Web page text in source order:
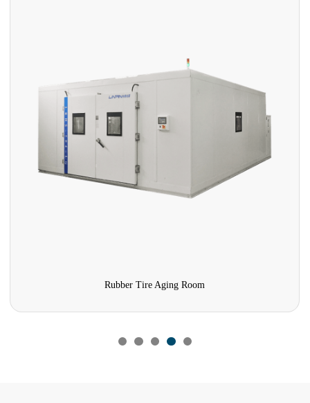
Rubber Tire Aging Room